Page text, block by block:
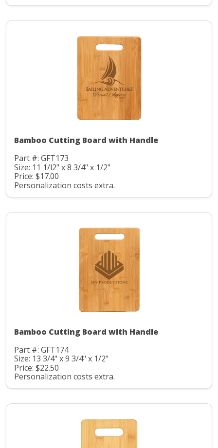
Bamboo Cutting Board with Handle
Part #: GFT173
Size: 11 1/l2" x 8 3/4" x 1/2"
Price: $17.00
Personalization costs extra.
Bamboo Cutting Board with Handle
Part #: GFT174
Size: 13 3/4" x 9 3/4" x 1/2"
Price: $22.50
Personalization costs extra.